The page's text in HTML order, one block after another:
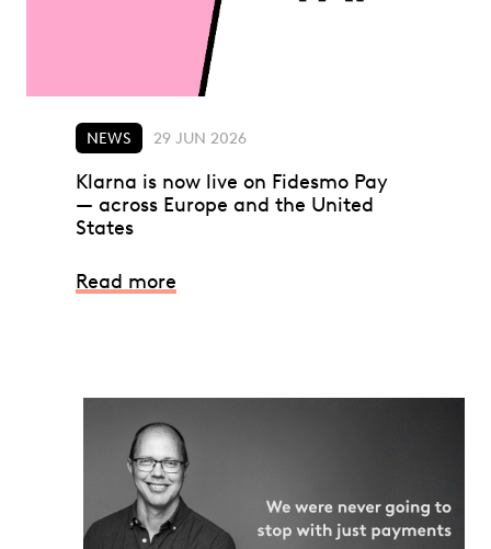
NEWS 29 JUN 2026
Klarna is now live on Fidesmo Pay
— across Europe and the United
States
Read more